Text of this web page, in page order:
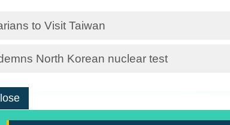
to Visit Taiwan
North Korean nuclear test